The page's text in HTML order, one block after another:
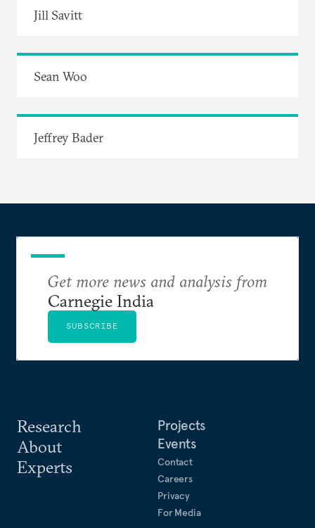
Jill Savitt
Sean Woo
Jeffrey Bader
Research
About
Experts
Projects
Events
Contact
Careers
Privacy
For Media
Get more news and analysis from
Carnegie India
SUBSCRIBE